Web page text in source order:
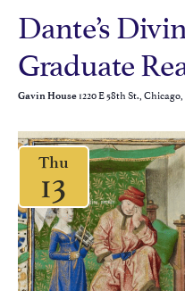
Dante’s
Graduate
Gavin House1220 E 58th St.,
Thu
13